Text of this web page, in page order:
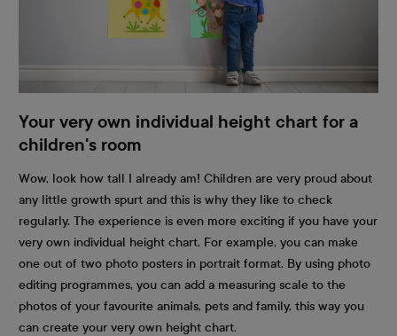
Your very own individual height chart for a
children's room
Wow, look how tall I already am! Children are very proud about
any little growth spurt and this is why they like to check
regularly. The experience is even more exciting if you have your
very own individual height chart. For example, you can make
one out of two photo posters in portrait format. By using photo
editing programmes, you can add a measuring scale to the
photos of your favourite animals, pets and family, this way you
can create your very own height chart.